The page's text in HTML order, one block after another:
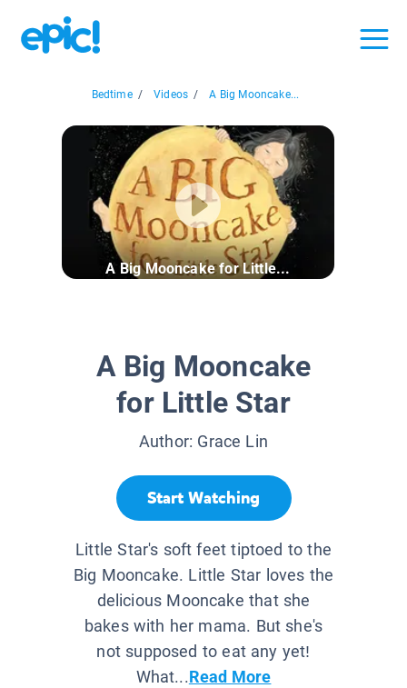
Bedtime / Videos / A Big Mooncake...
A Big Mooncake for Little...
A Big Mooncake
for Little Star
Author: Grace Lin
Start Watching
Little Star's soft feet tiptoed to the
Big Mooncake. Little Star loves the
delicious Mooncake that she
bakes with her mama. But she's
not supposed to eat any yet!
What...Read More